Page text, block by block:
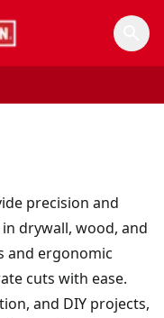
precision and
drywall, wood, and
and ergonomic
cuts with ease.
and DIY projects,